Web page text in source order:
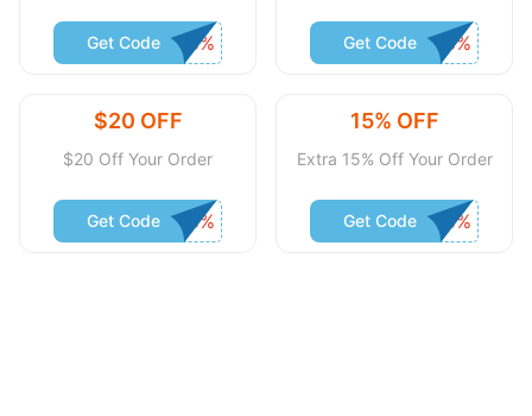
Get Code Get Code
$20 OFF
$20 Off Your Order
Get Code
15% OFF
Extra 15% Off Your Order
Get Code